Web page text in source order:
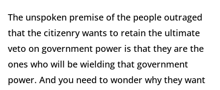
The unspoken premise of the people outraged
that the citizenry wants to retain the ultimate
veto on government power is that they are the
ones who will be wielding that government
power. And you need to wonder why they want